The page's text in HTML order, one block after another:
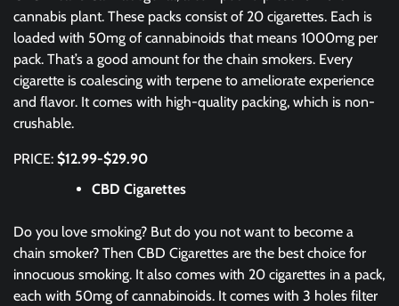
cannabis plant. These packs consist of 20 cigarettes. Each is
loaded with 50mg of cannabinoids that means 1000mg per
pack. That’s a good amount for the chain smokers. Every
cigarette is coalescing with terpene to ameliorate experience
and flavor. It comes with high-quality packing, which is non-
crushable.
PRICE: $12.99-$29.90
CBD Cigarettes
Do you love smoking? But do you not want to become a
chain smoker? Then CBD Cigarettes are the best choice for
innocuous smoking. It also comes with 20 cigarettes in a pack,
each with 50mg of cannabinoids. It comes with 3 holes filter